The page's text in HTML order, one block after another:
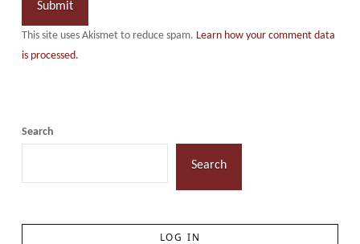
This site uses Akismet to reduce spam. Learn how your comment data
is processed.
Search
Search
LOG IN